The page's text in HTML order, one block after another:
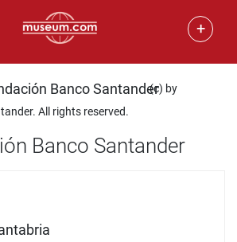
+
(c) by
All rights reserved.
Banco Santander